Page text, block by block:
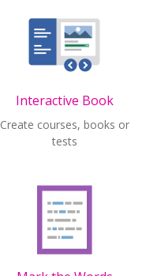
Interactive Book
Create courses, books or
tests